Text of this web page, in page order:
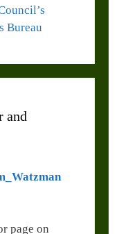
Bureau
and
page on